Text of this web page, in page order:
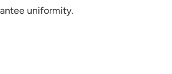
uniformity.